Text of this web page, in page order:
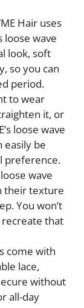
Hair uses
loose wave
look, soft
so you can
period.
to wear
it, or
loose wave
easily be
preference.
loose wave
their texture
You won’t
that
come with
lace,
without
all-day